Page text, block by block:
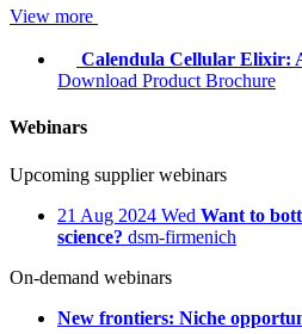
View more
Calendula Cellular Elixir:
Download Product Brochure
Webinars
Upcoming supplier webinars
21 Aug 2024 Wed Want to
science? dsm-firmenich
On-demand webinars
New frontiers: Niche